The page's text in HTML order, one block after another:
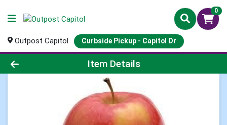
0
Outpost Capitol Curbside Pickup - Capitol Dr
Product Details Page
Item Details